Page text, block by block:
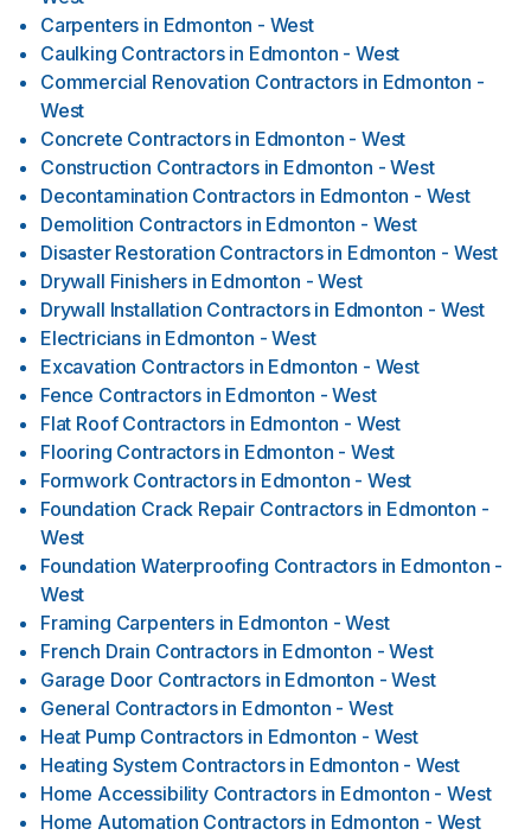
Carpenters in Edmonton - West
Caulking Contractors in Edmonton - West
Commercial Renovation Contractors in Edmonton -
West
Concrete Contractors in Edmonton - West
Construction Contractors in Edmonton - West
Decontamination Contractors in Edmonton - West
Demolition Contractors in Edmonton - West
Disaster Restoration Contractors in Edmonton - West
Drywall Finishers in Edmonton - West
Drywall Installation Contractors in Edmonton - West
Electricians in Edmonton - West
Excavation Contractors in Edmonton - West
Fence Contractors in Edmonton - West
Flat Roof Contractors in Edmonton - West
Flooring Contractors in Edmonton - West
Formwork Contractors in Edmonton - West
Foundation Crack Repair Contractors in Edmonton -
West
Foundation Waterproofing Contractors in Edmonton -
West
Framing Carpenters in Edmonton - West
French Drain Contractors in Edmonton - West
Garage Door Contractors in Edmonton - West
General Contractors in Edmonton - West
Heat Pump Contractors in Edmonton - West
Heating System Contractors in Edmonton - West
Home Accessibility Contractors in Edmonton - West
Home Automation Contractors in Edmonton - West